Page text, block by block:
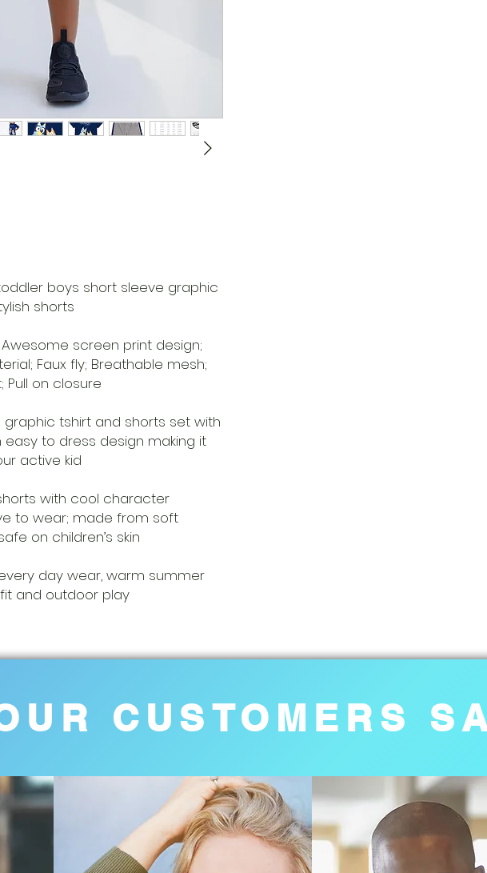
boys short sleeve graphic
shorts
screen print design;
Faux fly; Breathable mesh;
on closure
tshirt and shorts set with
to dress design making it
active kid
with cool character
to wear; made from soft
on children’s skin
day wear, warm summer
and outdoor play
CUSTOMERS